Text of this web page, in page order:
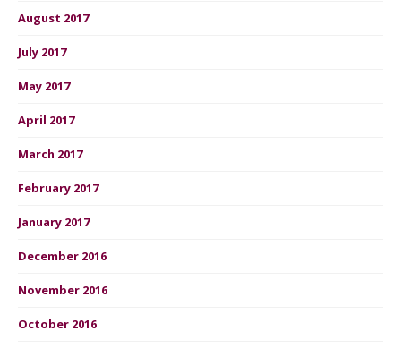
August 2017
July 2017
May 2017
April 2017
March 2017
February 2017
January 2017
December 2016
November 2016
October 2016